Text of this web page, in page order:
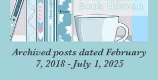
Archived posts dated February
7, 2018 - July 1, 2025